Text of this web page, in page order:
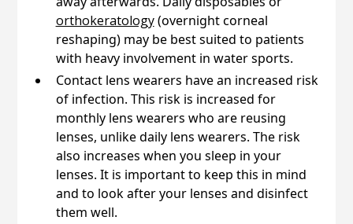
orthokeratology(overnight corneal
reshaping) may be best suited to patients
with heavy involvement in water sports.
Contact lens wearers have an increased risk
of infection. This risk is increased for
monthly lens wearers who are reusing
lenses, unlike daily lens wearers. The risk
also increases when you sleep in your
lenses. It is important to keep this in mind
and to look after your lenses and disinfect
them well.